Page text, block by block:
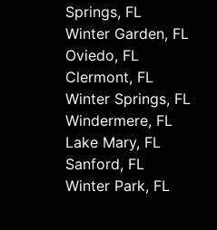
Springs, FL
Winter Garden, FL
Oviedo, FL
Clermont, FL
Winter Springs, FL
Windermere, FL
Lake Mary, FL
Sanford, FL
Winter Park, FL